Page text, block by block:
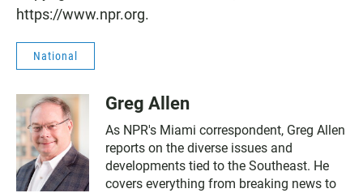
https://www.npr.org.
National
Greg Allen
As NPR's Miami correspondent, Greg Allen
reports on the diverse issues and
developments tied to the Southeast. He
covers everything from breaking news to